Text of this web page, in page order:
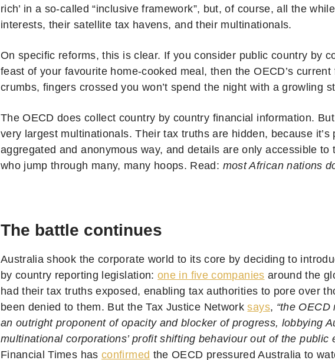
rich’ in a so-called “inclusive framework”, but, of course, all the
interests, their satellite tax havens, and their multinationals.
On specific reforms, this is clear. If you consider public country by
feast of your favourite home-cooked meal, then the OECD’s
crumbs, fingers crossed you won’t spend the night with a growling
The OECD does collect country by country financial information.
very largest multinationals. Their tax truths are hidden, because it’s
aggregated and anonymous way, and details are only accessible to
who jump through many, many hoops. Read: most African nations
The battle continues
Australia shook the corporate world to its core by deciding to
by country reporting legislation:one in five companies around the
had their tax truths exposed, enabling tax authorities to pore over
been denied to them. But the Tax Justice Networksays, “the
an outright proponent of opacity and blocker of progress, lobbying
multinational corporations’ profit shifting behaviour out of the public
Financial Times has confirmed the OECD pressured Australia to